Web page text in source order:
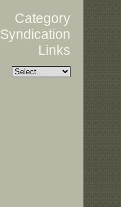
Category
Syndication
Links